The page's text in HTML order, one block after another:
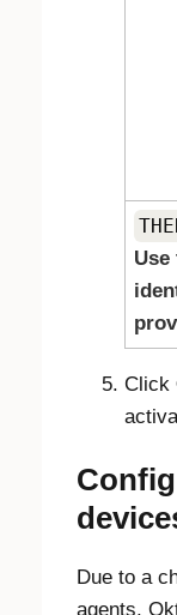
Use
Click
Due to a
agents,